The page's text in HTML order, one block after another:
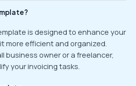
is designed to enhance your
more efficient and organized.
business owner or a freelancer,
your invoicing tasks.